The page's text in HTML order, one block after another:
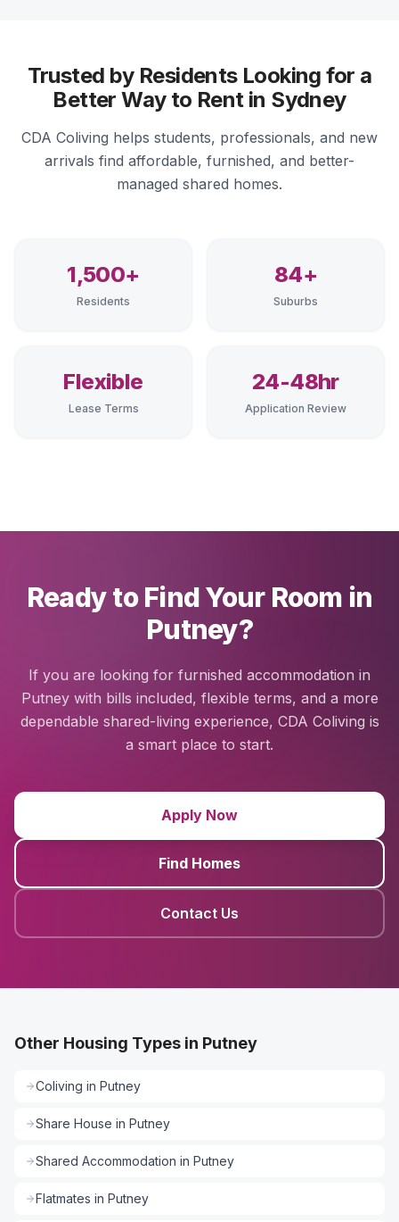
Trusted by Residents Looking for a
Better Way to Rent in Sydney
CDA Coliving helps students, professionals, and new
arrivals find affordable, furnished, and better-
managed shared homes.
1,500+
Residents
84+
Suburbs
Flexible
Lease Terms
24-48hr
Application Review
Ready to Find Your Room in
Putney?
If you are looking for furnished accommodation in
Putney with bills included, flexible terms, and a more
dependable shared-living experience, CDA Coliving is
a smart place to start.
Apply Now
Find Homes
Contact Us
Other Housing Types in Putney
Coliving in Putney
Share House in Putney
Shared Accommodation in Putney
Flatmates in Putney